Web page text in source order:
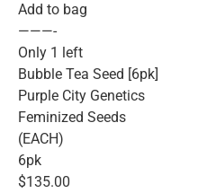
Add to bag
———-
Only 1 left
Bubble Tea Seed [6pk]
Purple City Genetics
Feminized Seeds
(EACH)
6pk
$135.00